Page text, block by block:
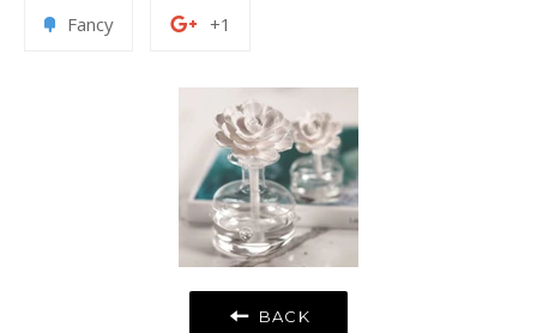
Facebook
FancyAdd
+1
Plus
BACK